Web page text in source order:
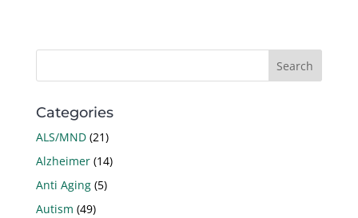
Categories
ALS/MND(21)
Alzheimer(14)
Anti Aging(5)
Autism (49)